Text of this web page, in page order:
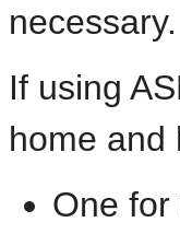
necessary.
If using
home and
One